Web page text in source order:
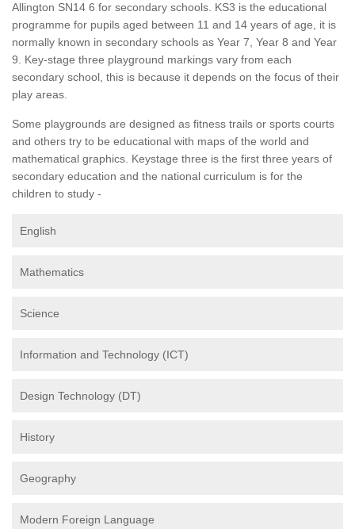
Allington SN14 6 for secondary schools. KS3 is the educational
programme for pupils aged between 11 and 14 years of age, it is
normally known in secondary schools as Year 7, Year 8 and Year
9. Key-stage three playground markings vary from each
secondary school, this is because it depends on the focus of their
play areas.
Some playgrounds are designed as fitness trails or sports courts
and others try to be educational with maps of the world and
mathematical graphics. Keystage three is the first three years of
secondary education and the national curriculum is for the
children to study -
English
Mathematics
Science
Information and Technology (ICT)
Design Technology (DT)
History
Geography
Modern Foreign Language